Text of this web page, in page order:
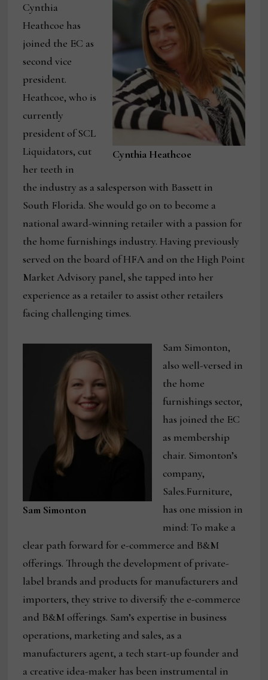
Cynthia Heathcoe
Cynthia
Heathcoe has
joined the EC as
second vice
president.
Heathcoe, who is
currently
president of SCL
Liquidators, cut
her teeth in
the industry as a salesperson with Bassett in
South Florida. She would go on to become a
national award-winning retailer with a passion for
the home furnishings industry. Having previously
served on the board of HFA and on the High Point
Market Advisory panel, she tapped into her
experience as a retailer to assist other retailers
facing challenging times.
Sam Simonton
Sam Simonton,
also well-versed in
the home
furnishings sector,
has joined the EC
as membership
chair. Simonton’s
company,
Sales.Furniture,
has one mission in
mind: To make a
clear path forward for e-commerce and B&M
offerings. Through the development of private-
label brands and products for manufacturers and
importers, they strive to diversify the e-commerce
and B&M offerings. Sam’s expertise in business
operations, marketing and sales, as a
manufacturers agent, a tech start-up founder and
a creative idea-maker has been instrumental in